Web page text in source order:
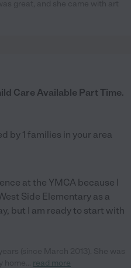
Care Available Part Time.
by 1 families in your area
at the YMCA because I
Side Elementary as a
but I am ready to start with
read more